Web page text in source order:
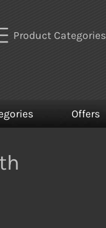
Product Categories
Offers